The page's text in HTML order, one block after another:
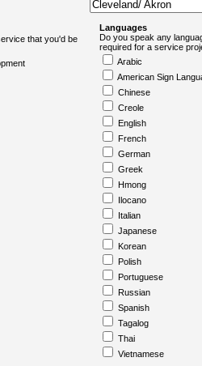
that you'd be
Languages
Do you speak any
required for a service
Arabic
American Sign
Chinese
Creole
English
French
German
Greek
Hmong
Ilocano
Italian
Japanese
Korean
Polish
Portuguese
Russian
Spanish
Tagalog
Thai
Vietnamese